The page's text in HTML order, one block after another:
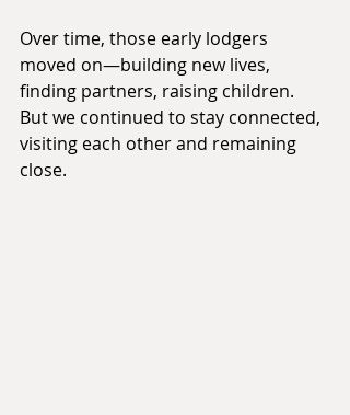
Over time, those early lodgers
moved on—building new lives,
finding partners, raising children.
But we continued to stay connected,
visiting each other and remaining
close.